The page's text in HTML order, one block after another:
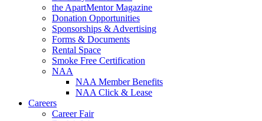
the ApartMentor Magazine
Donation Opportunities
Sponsorships & Advertising
Forms & Documents
Rental Space
Smoke Free Certification
NAA
NAA Member Benefits
NAA Click & Lease
Careers
Career Fair